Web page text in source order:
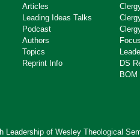
Articles
Leading Ideas Talks
Podcast
Authors
Topics
Reprint Info
DS
BOM
Leadership of Wesley Theological